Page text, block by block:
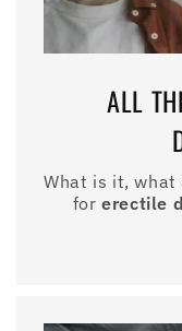
ALL
What is it, what
forerectile